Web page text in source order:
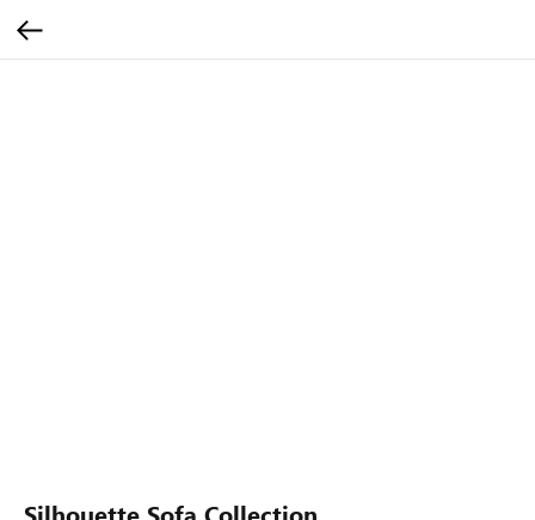
Silhouette Sofa Collection